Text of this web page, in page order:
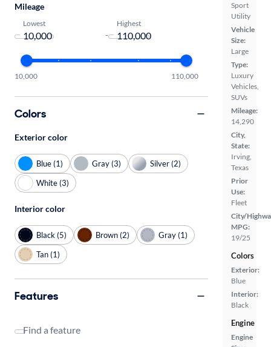
Sport
Utility
Vehicle
Size:
Large
Type:
Luxury
Vehicles,
SUVs
Mileage:
14,290
City,
State:
Irving,
Texas
Prior
Use:
Fleet
City/
MPG:
19/25
Colors
Exterior:
Blue
Interior:
Black
Engine
Engine
Mileage
Lowest
-
Highest
10,000 110,000
Colors
Exterior color
Blue (1) Gray (3)
Silver (2)
White (3)
Interior color
Black (5) Brown (2)
Gray (1)
Tan (1)
Features
Find a feature